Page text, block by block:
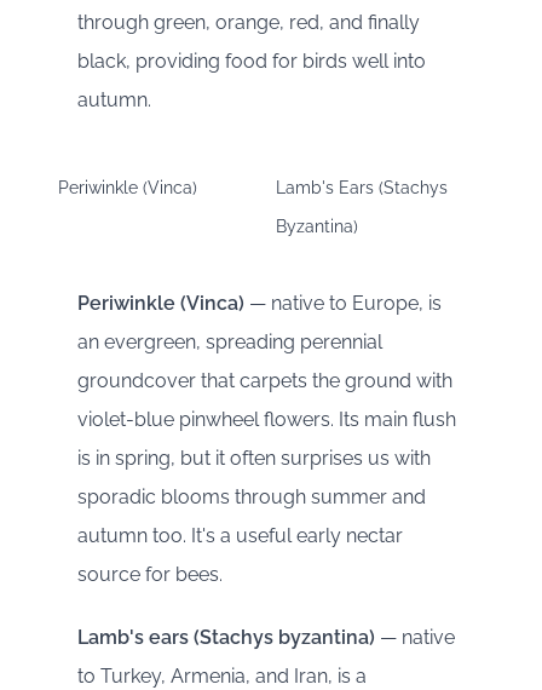
through green, orange, red, and finally
black, providing food for birds well into
autumn.
Periwinkle (Vinca)
Lamb's Ears (Stachys
Byzantina)
Periwinkle (Vinca) — native to Europe, is
an evergreen, spreading perennial
groundcover that carpets the ground with
violet-blue pinwheel flowers. Its main flush
is in spring, but it often surprises us with
sporadic blooms through summer and
autumn too. It's a useful early nectar
source for bees.
Lamb's ears (Stachys byzantina) — native
to Turkey, Armenia, and Iran, is a